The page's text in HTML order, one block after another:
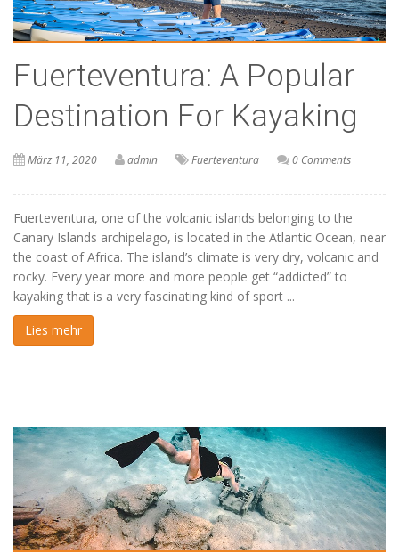
Fuerteventura: A Popular
Destination For Kayaking
März 11, 2020 admin Fuerteventura 0 Comments
Fuerteventura, one of the volcanic islands belonging to the
Canary Islands archipelago, is located in the Atlantic Ocean, near
the coast of Africa. The island’s climate is very dry, volcanic and
rocky. Every year more and more people get “addicted” to
kayaking that is a very fascinating kind of sport ...
Lies mehr